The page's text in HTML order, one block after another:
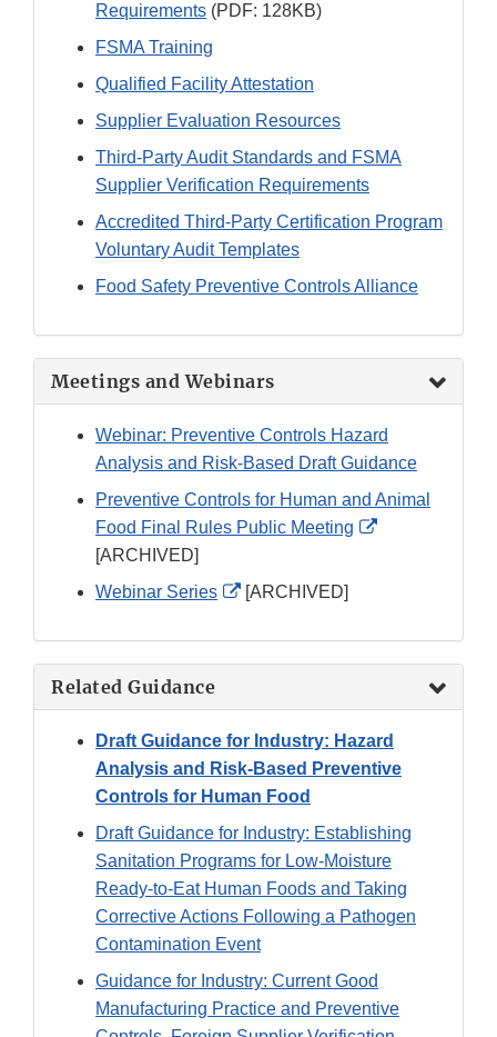
Requirements (PDF: 128KB)
FSMA Training
Qualified Facility Attestation
Supplier Evaluation Resources
Third-Party Audit Standards and FSMA
Supplier Verification Requirements
Accredited Third-Party Certification Program
Voluntary Audit Templates
Food Safety Preventive Controls Alliance
Meetings and Webinars
Webinar: Preventive Controls Hazard
Analysis and Risk-Based Draft Guidance
Preventive Controls for Human and Animal
Food Final Rules Public Meeting
External
[ARCHIVED]
Webinar Series
External
Disclaimer
[ARCHIVED]
Related Guidance
Draft Guidance for Industry: Hazard
Analysis and Risk-Based Preventive
Controls for Human Food
Draft Guidance for Industry: Establishing
Sanitation Programs for Low-Moisture
Ready-to-Eat Human Foods and Taking
Corrective Actions Following a Pathogen
Contamination Event
Guidance for Industry: Current Good
Manufacturing Practice and Preventive